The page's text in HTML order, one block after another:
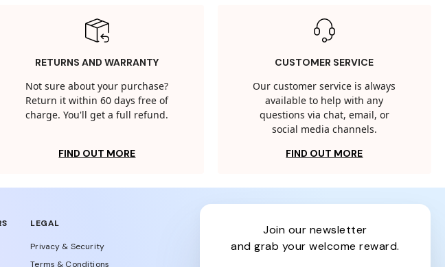
RETURNS AND WARRANTY
Not sure about your purchase?
Return it within 60 days free of
charge. You'll get a full refund.
FIND OUT MORE
CUSTOMER SERVICE
Our customer service is always
available to help with any
questions via chat, email, or
social media channels.
FIND OUT MORE
LEGAL
Privacy & Security
Terms & Conditions
join our newsletter
and grab your welcome reward.